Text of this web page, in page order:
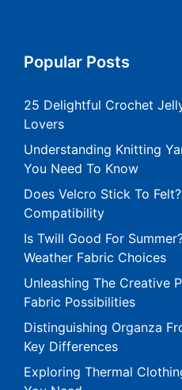
Popular Posts
25 Delightful Crochet
Lovers
Understanding Knitting
You Need To Know
Does Velcro Stick To
Compatibility
Is Twill Good For
Weather Fabric Choices
Unleashing The Creative
Fabric Possibilities
Distinguishing Organza
Key Differences
Exploring Thermal